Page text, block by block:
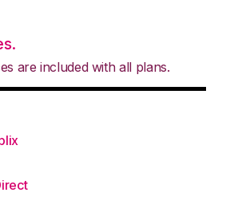
are included with all plans.